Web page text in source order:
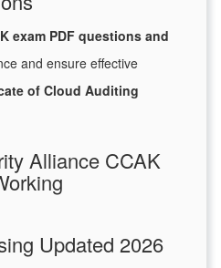
exam PDF questions and
and ensure effective
of Cloud Auditing
Alliance CCAK
Updated 2026